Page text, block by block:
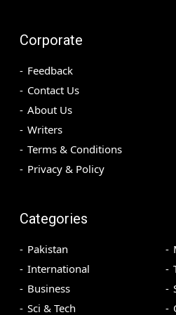
Corporate
Feedback
Contact Us
About Us
Writers
Terms & Conditions
Privacy & Policy
Categories
Pakistan
International
Business
Sci & Tech